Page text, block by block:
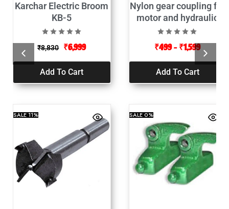
Karchar Electric Broom
KB-5
₹8,830 ₹6,999
Add To Cart
Nylon gear coupling for
motor and hydraulic
pump connector
₹499– ₹1,599
Add To Cart
SALE11% SALE0%